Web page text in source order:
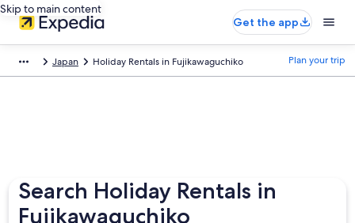
Skip to main content
Get the app
Japan Holiday Rentals in Fujikawaguchiko Plan your trip
Search Holiday Rentals in
Fujikawaguchiko